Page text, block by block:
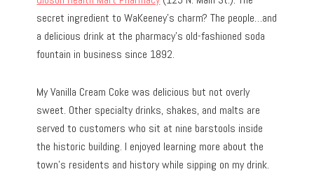
secret ingredient to WaKeeney’s charm? The people…and
a delicious drink at the pharmacy’s old-fashioned soda
fountain in business since 1892.
My Vanilla Cream Coke was delicious but not overly
sweet. Other specialty drinks, shakes, and malts are
served to customers who sit at nine barstools inside
the historic building. I enjoyed learning more about the
town’s residents and history while sipping on my drink.